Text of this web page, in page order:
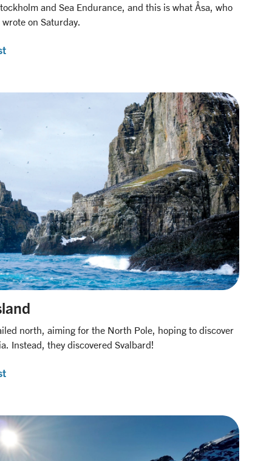
and Sea Endurance, and this is what Åsa, who
on Saturday.
north, aiming for the North Pole, hoping to discover
Instead, they discovered Svalbard!